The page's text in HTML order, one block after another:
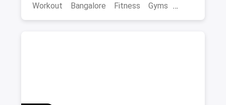
Workout
Bangalore Fitness Gyms